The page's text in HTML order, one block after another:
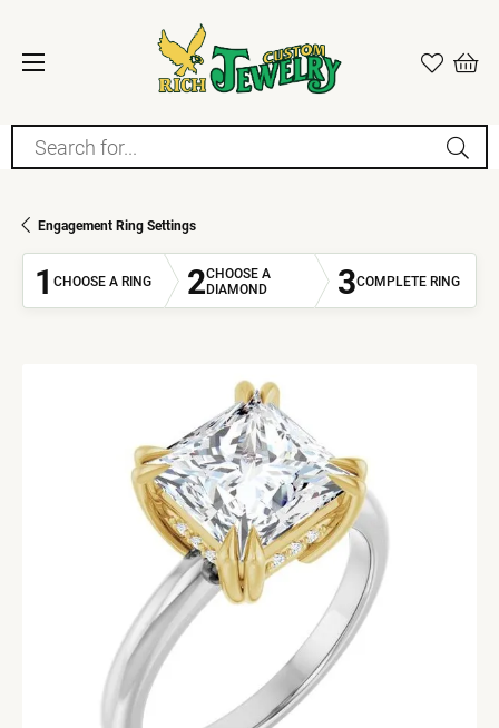
Search for...
Engagement Ring Settings
1 CHOOSE A RING 2CHOOSE A
DIAMOND
3COMPLETE RING